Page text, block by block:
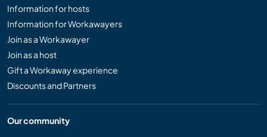
Information for hosts
Information for Workawayers
Join as a Workawayer
Join as a host
Gift a Workaway experience
Discounts and Partners
Our community